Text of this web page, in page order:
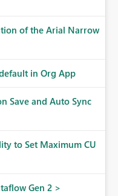
Entra ID groups
view of report access
of the Arial Narrow
in Org App
Save and Auto Sync
to Set Maximum CU
Gen 2 >